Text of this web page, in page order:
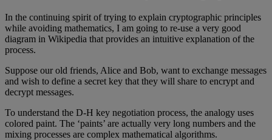
In the continuing spirit of trying to explain cryptographic principles
while avoiding mathematics, I am going to re-use a very good
diagram in Wikipedia that provides an intuitive explanation of the
process.
Suppose our old friends, Alice and Bob, want to exchange messages
and wish to define a secret key that they will share to encrypt and
decrypt messages.
To understand the D-H key negotiation process, the analogy uses
colored paint. The ‘paints’ are actually very long numbers and the
mixing processes are complex mathematical algorithms.